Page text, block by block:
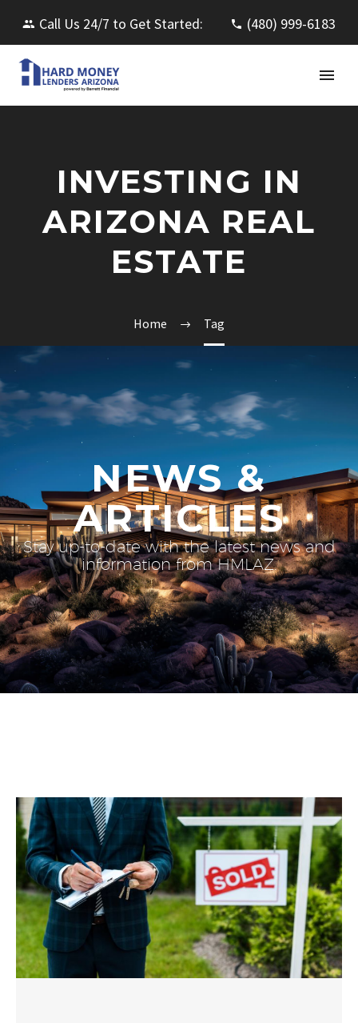
Call Us 24/7 to Get Started: (480) 999-6183
INVESTING IN
ARIZONA REAL
ESTATE
Home Tag
NEWS &
ARTICLES
Stay up-to-date with the latest news and
information from HMLAZ.